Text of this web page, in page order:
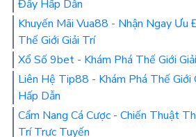
Đầy Hấp Dẫn
Khuyến Mãi Vua88 - Nhận Ngay
Thế Giới Giải Trí
Xổ Số 9bet - Khám Phá Thế Giới
Liên Hệ Tip88 - Khám Phá Thế Giới
Hấp Dẫn
Cẩm Nang Cá Cược - Chiến Thuật
Trí Trực Tuyến